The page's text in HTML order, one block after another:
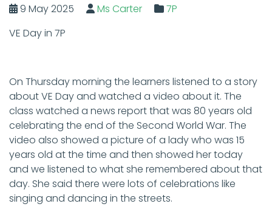
9 May 2025 Ms Carter
7P
VE Day in 7P
On Thursday morning the learners listened to a story
about VE Day and watched a video about it. The
class watched a news report that was 80 years old
celebrating the end of the Second World War. The
video also showed a picture of a lady who was 15
years old at the time and then showed her today
and we listened to what she remembered about that
day. She said there were lots of celebrations like
singing and dancing in the streets.